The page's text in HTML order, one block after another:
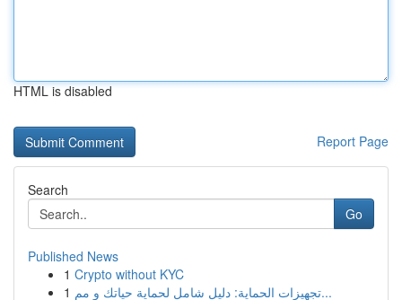
HTML is disabled
Report Page
Search
Go
Published News
1 Crypto without KYC
1
تجهيزات الحماية: دليل شامل لحماية حياتك و مم...